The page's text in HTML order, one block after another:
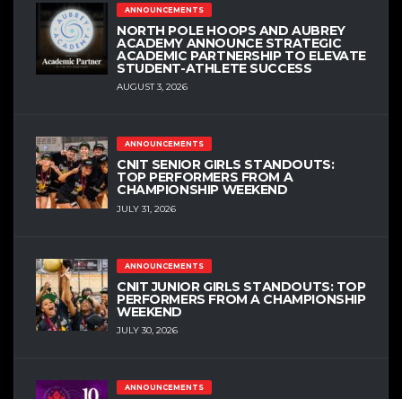
ANNOUNCEMENTS
NORTH POLE HOOPS AND AUBREY
ACADEMY ANNOUNCE STRATEGIC
ACADEMIC PARTNERSHIP TO ELEVATE
STUDENT-ATHLETE SUCCESS
AUGUST 3, 2026
ANNOUNCEMENTS
CNIT SENIOR GIRLS STANDOUTS:
TOP PERFORMERS FROM A
CHAMPIONSHIP WEEKEND
JULY 31, 2026
ANNOUNCEMENTS
CNIT JUNIOR GIRLS STANDOUTS: TOP
PERFORMERS FROM A CHAMPIONSHIP
WEEKEND
JULY 30, 2026
ANNOUNCEMENTS